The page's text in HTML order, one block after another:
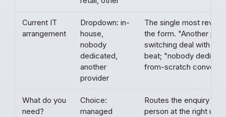
Current IT
arrangement
Dropdown: in-
house,
nobody
dedicated,
another
provider
The single most
the form. "Another
switching deal with an
beat; "nobody
from-scratch
What do you
need?
Choice:
managed
Routes the enquiry to
person at the right